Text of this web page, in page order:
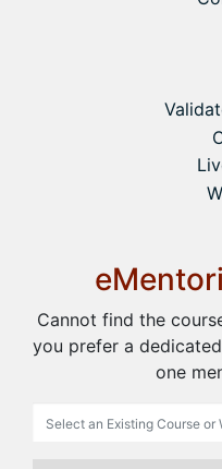
Cannot find the
you prefer a
one